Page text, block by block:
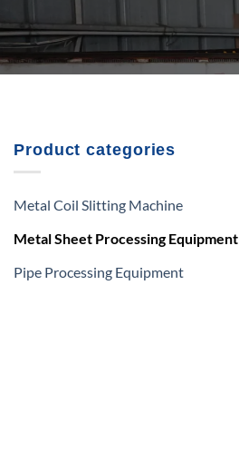
Product categories
Metal Coil Slitting Machine
Metal Sheet Processing Equipment
Pipe Processing Equipment